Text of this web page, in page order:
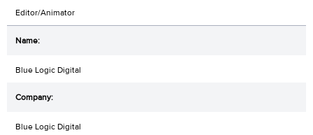
Editor/Animator
Blue Logic Digital
Blue Logic Digital